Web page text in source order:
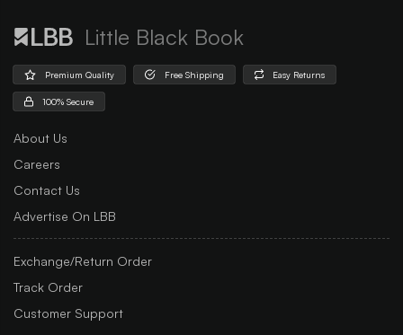
Little Black Book
Premium Quality Free Shipping Easy Returns
100% Secure
About Us
Careers
Contact Us
Advertise On LBB
Exchange/Return Order
Track Order
Customer Support